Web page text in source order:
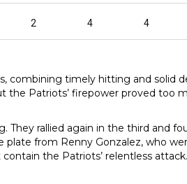
2 4 4
combining timely hitting and solid
the Patriots’ firepower proved too
They rallied again in the third and
from Renny Gonzalez, who
the Patriots’ relentless attack.